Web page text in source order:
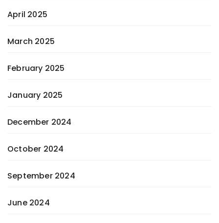
April 2025
March 2025
February 2025
January 2025
December 2024
October 2024
September 2024
June 2024